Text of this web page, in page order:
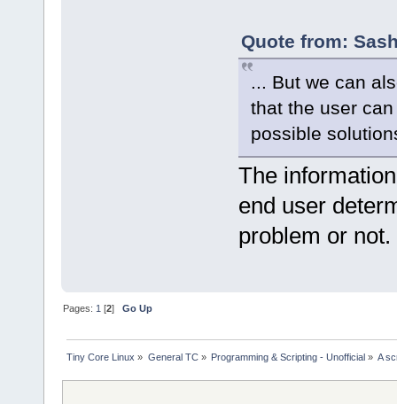
Quote from:
... But we can
that the user
possible
The
end user
problem or not.
Pages: 1 [2]Go Up
Tiny Core Linux » General TC» Programming & Scripting - Unofficial» A